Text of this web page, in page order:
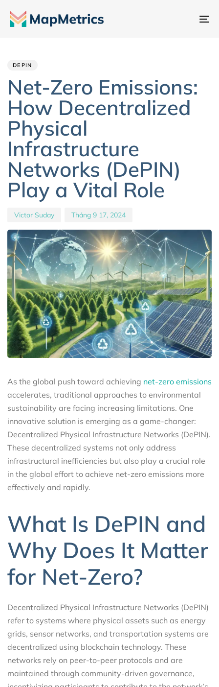
DEPIN
Net-Zero Emissions:
How Decentralized
Physical
Infrastructure
Networks (DePIN)
Play a Vital Role
Victor Suday Tháng 9 17, 2024
As the global push toward achieving net-zero emissions
accelerates, traditional approaches to environmental
sustainability are facing increasing limitations. One
innovative solution is emerging as a game-changer:
Decentralized Physical Infrastructure Networks (DePIN).
These decentralized systems not only address
infrastructural inefficiencies but also play a crucial role
in the global effort to achieve net-zero emissions more
effectively and rapidly.
What Is DePIN and
Why Does It Matter
for Net-Zero?
Decentralized Physical Infrastructure Networks (DePIN)
refer to systems where physical assets such as energy
grids, sensor networks, and transportation systems are
decentralized using blockchain technology. These
networks rely on peer-to-peer protocols and are
maintained through community-driven governance,